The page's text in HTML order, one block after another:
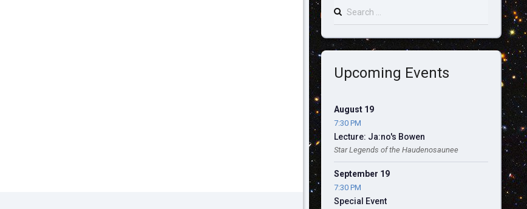
Upcoming Events
August 19
7:30 PM
Lecture: Ja:no's Bowen
Star Legends of the Haudenosaunee
September 19
7:30 PM
Special Event